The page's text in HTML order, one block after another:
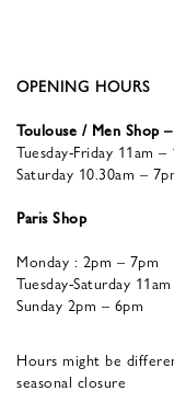
OPENING HOURS
Toulouse / Men Shop
Tuesday-Friday 11am
Saturday 10.30am –
Paris Shop
Monday : 2pm – 7pm
Tuesday-Saturday
Sunday 2pm – 6pm
Hours might be
seasonal closure